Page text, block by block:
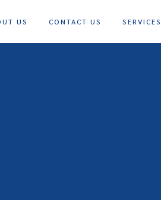
US CONTACT US SERVICES